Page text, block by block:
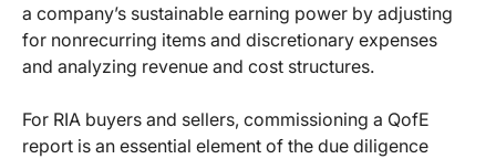
a company’s sustainable earning power by adjusting
for nonrecurring items and discretionary expenses
and analyzing revenue and cost structures.
For RIA buyers and sellers, commissioning a QofE
report is an essential element of the due diligence